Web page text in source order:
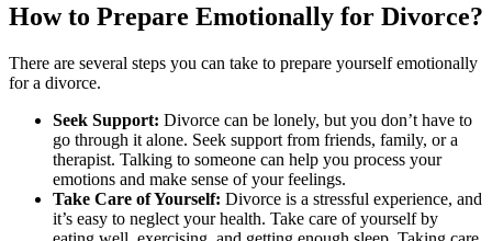
How to Prepare Emotionally for Divorce?
There are several steps you can take to prepare yourself emotionally
for a divorce.
Seek Support: Divorce can be lonely, but you don’t have to
go through it alone. Seek support from friends, family, or a
therapist. Talking to someone can help you process your
emotions and make sense of your feelings.
Take Care of Yourself: Divorce is a stressful experience, and
it’s easy to neglect your health. Take care of yourself by